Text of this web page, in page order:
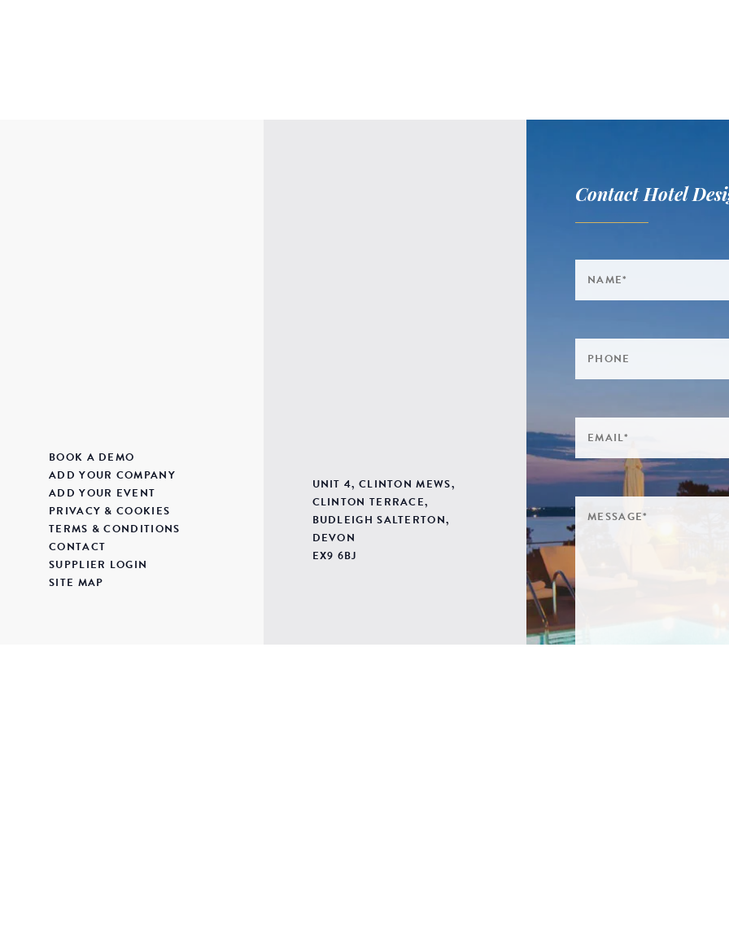
BOOK A DEMO
ADD YOUR COMPANY
ADD YOUR EVENT
PRIVACY & COOKIES
TERMS & CONDITIONS
CONTACT
SUPPLIER LOGIN
SITE MAP
UNIT 4, CLINTON MEWS,
CLINTON TERRACE,
BUDLEIGH SALTERTON,
DEVON
EX9 6BJ
Contact Hotel